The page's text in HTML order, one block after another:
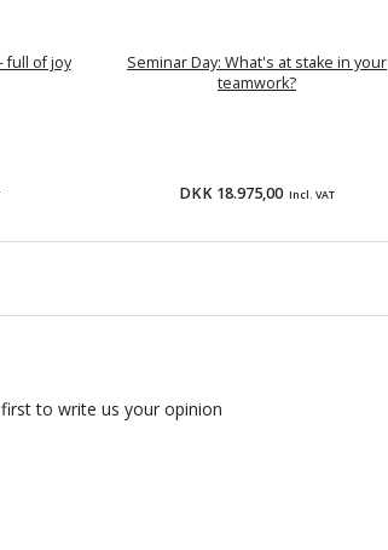
full of joy
Seminar Day: What's at stake in your
teamwork?
DKK 18.975,00 Incl. VAT
to write us your opinion